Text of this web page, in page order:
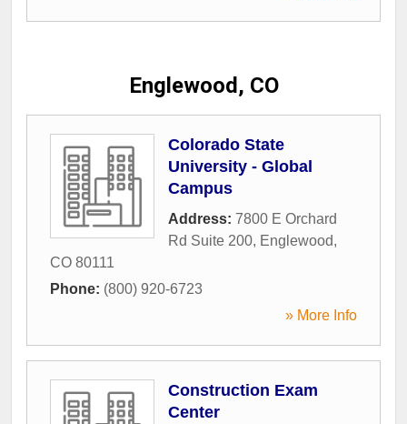
Englewood, CO
Colorado State
University - Global
Campus
Address: 7800 E Orchard
Rd Suite 200, Englewood,
CO 80111
Phone: (800) 920-6723
» More Info
Construction Exam
Center